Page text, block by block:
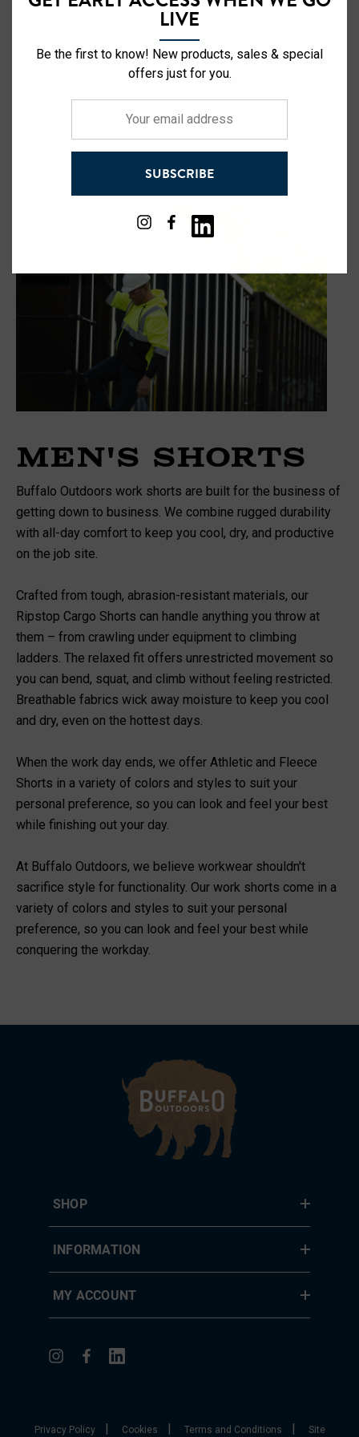
OUT OF STOCK OUT OF STOCK
Men's Shorts
Buffalo Outdoors work shorts are built for the business of
getting down to business. We combine rugged durability
with all-day comfort to keep you cool, dry, and productive
on the job site.
Crafted from tough, abrasion-resistant materials, our
Ripstop Cargo Shorts can handle anything you throw at
them – from crawling under equipment to climbing
ladders. The relaxed fit offers unrestricted movement so
you can bend, squat, and climb without feeling restricted.
Breathable fabrics wick away moisture to keep you cool
and dry, even on the hottest days.
When the work day ends, we offer Athletic and Fleece
Shorts in a variety of colors and styles to suit your
personal preference, so you can look and feel your best
while finishing out your day.
At Buffalo Outdoors, we believe workwear shouldn't
sacrifice style for functionality. Our work shorts come in a
variety of colors and styles to suit your personal
preference, so you can look and feel your best while
conquering the workday.
SHOP
INFORMATION
MY ACCOUNT
Privacy Policy| Cookies | Terms and Conditions | Site
LIVE
Be the first to know! New products, sales & special
offers just for you.
SUBSCRIBE